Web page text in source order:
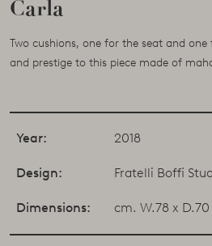
Carla
Two cushions, one for the seat and
and prestige to this piece made of
Year: 2018
Design: Fratelli Boffi
Dimensions: cm. W.78 x